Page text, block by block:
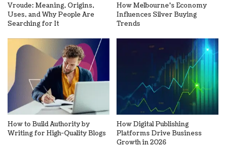
Vroude: Meaning, Origins,
Uses, and Why People Are
Searching for It
How Melbourne’s Economy
Influences Silver Buying
Trends
How to Build Authority by
Writing for High-Quality Blogs
How Digital Publishing
Platforms Drive Business
Growth in 2026